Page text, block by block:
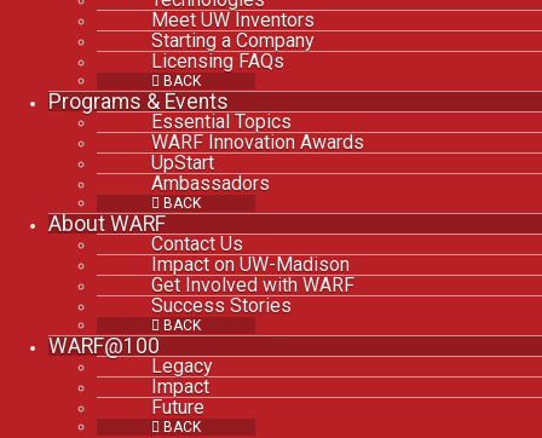
Meet UW Inventors
Starting a Company
Licensing FAQs
BACK
Programs & Events
Essential Topics
WARF Innovation Awards
UpStart
Ambassadors
BACK
About WARF
Contact Us
Impact on UW-Madison
Get Involved with WARF
Success Stories
BACK
WARF@100
Legacy
Impact
Future
BACK